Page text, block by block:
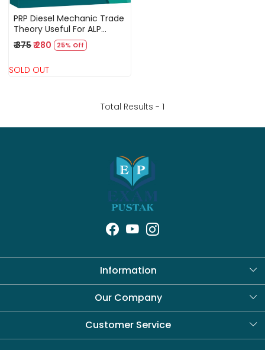
PRP Diesel Mechanic Trade
Theory Useful For ALP
Technician, UPPCL TG 2
Technical Helper, DMRC,
UPRVNL, MPTO, MPPGCL,
₹ 375₹ 280 25% Off
SOLD OUT
Total Results - 1
Information
About Us
Our Company
Blog
Customer Service